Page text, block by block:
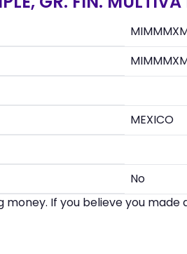
MEXICO
No
If you believe you made